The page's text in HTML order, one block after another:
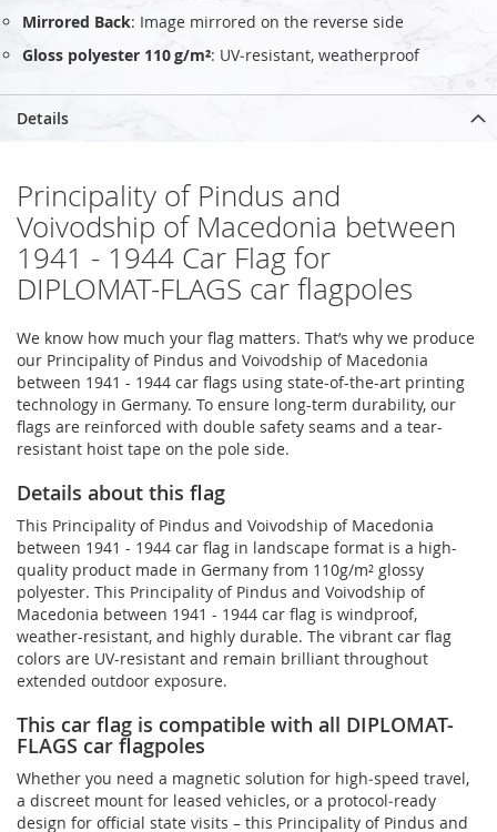
Mirrored Back: Image mirrored on the reverse side
Gloss polyester 110 g/m²: UV‑resistant, weatherproof
Details
Principality of Pindus and
Voivodship of Macedonia between
1941 - 1944 Car Flag for
DIPLOMAT-FLAGS car flagpoles
We know how much your flag matters. That’s why we produce
our Principality of Pindus and Voivodship of Macedonia
between 1941 - 1944 car flags using state-of-the-art printing
technology in Germany. To ensure long-term durability, our
flags are reinforced with double safety seams and a tear-
resistant hoist tape on the pole side.
Details about this flag
This Principality of Pindus and Voivodship of Macedonia
between 1941 - 1944 car flag in landscape format is a high-
quality product made in Germany from 110g/m² glossy
polyester. This Principality of Pindus and Voivodship of
Macedonia between 1941 - 1944 car flag is windproof,
weather-resistant, and highly durable. The vibrant car flag
colors are UV-resistant and remain brilliant throughout
extended outdoor exposure.
This car flag is compatible with all DIPLOMAT-
FLAGS car flagpoles
Whether you need a magnetic solution for high‑speed travel,
a discreet mount for leased vehicles, or a protocol‑ready
design for official state visits – this Principality of Pindus and